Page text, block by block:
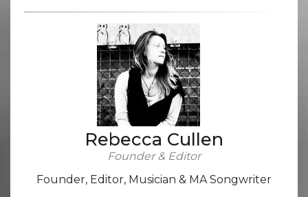
Rebecca Cullen
Founder & Editor
Founder, Editor, Musician & MA Songwriter